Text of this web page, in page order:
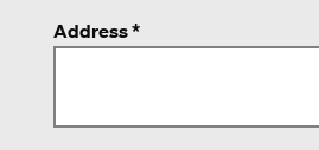
Address *